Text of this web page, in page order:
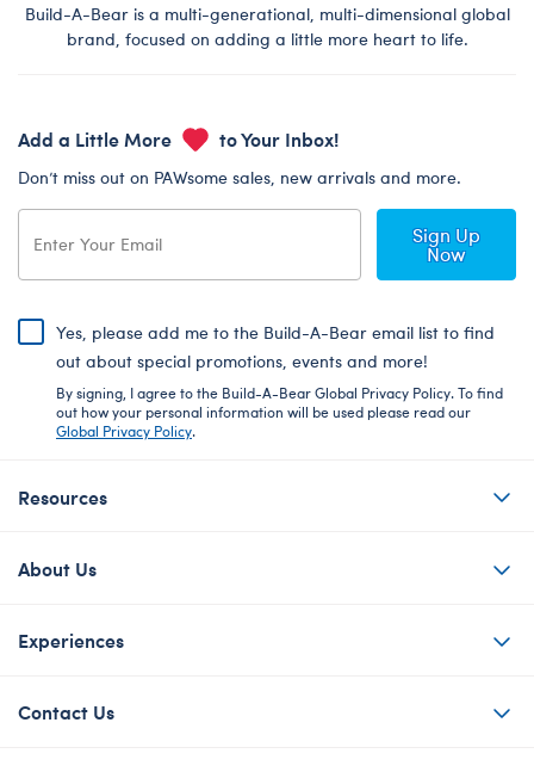
Build-A-Bear is a multi-generational, multi-dimensional global
brand, focused on adding a little more heart to life.
Add a Little More to Your Inbox!
Don’t miss out on PAWsome sales, new arrivals and more.
Sign Up
Now
Yes, please add me to the Build-A-Bear email list to find
out about special promotions, events and more!
By signing, I agree to the Build-A-Bear Global Privacy Policy. To find
out how your personal information will be used please read our
Global Privacy Policy.
Resources
About Us
Experiences
Contact Us